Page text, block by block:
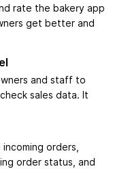
rate the bakery app
get better and
and staff to
sales data. It
orders,
order status, and